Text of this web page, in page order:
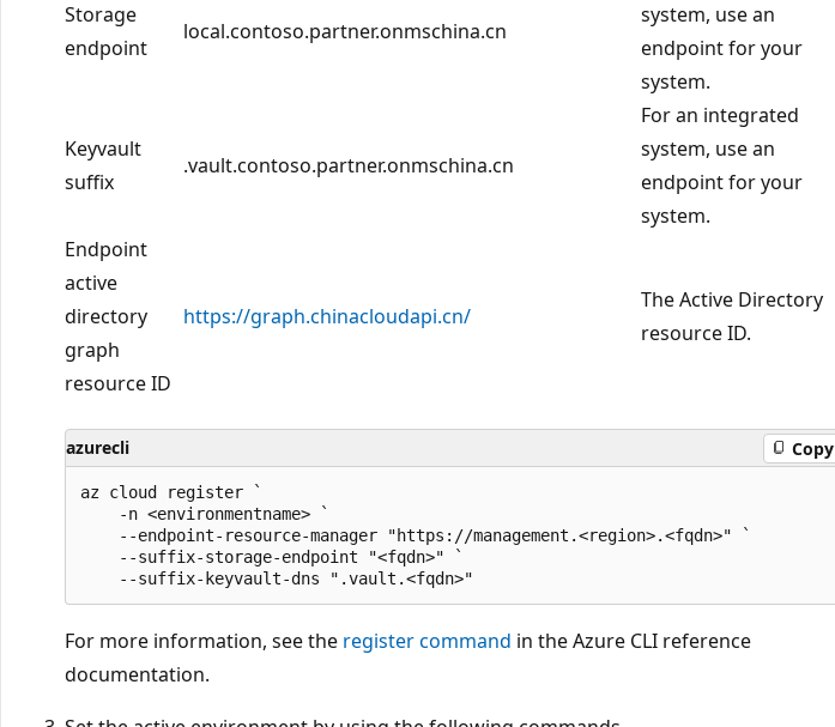
Storage
endpoint
local.contoso.partner.onmschina.cn
system, use an
endpoint for your
system.
Keyvault
suffix
.vault.contoso.partner.onmschina.cn
For an integrated
system, use an
endpoint for your
system.
Endpoint
active
directory
graph
resource ID
https://graph.chinacloudapi.cn/
The Active Directory
resource ID.
azurecli Copy
az cloud register `
    -n <environmentname> `
    --endpoint-resource-manager "https://management.<region>.<fqdn>" `
    --suffix-storage-endpoint "<fqdn>" `
For more information, see the register command in the Azure CLI reference
documentation.